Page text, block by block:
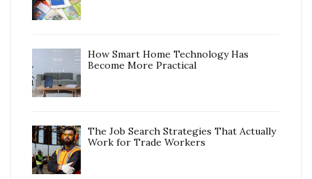
How Smart Home Technology Has
Become More Practical
The Job Search Strategies That Actually
Work for Trade Workers